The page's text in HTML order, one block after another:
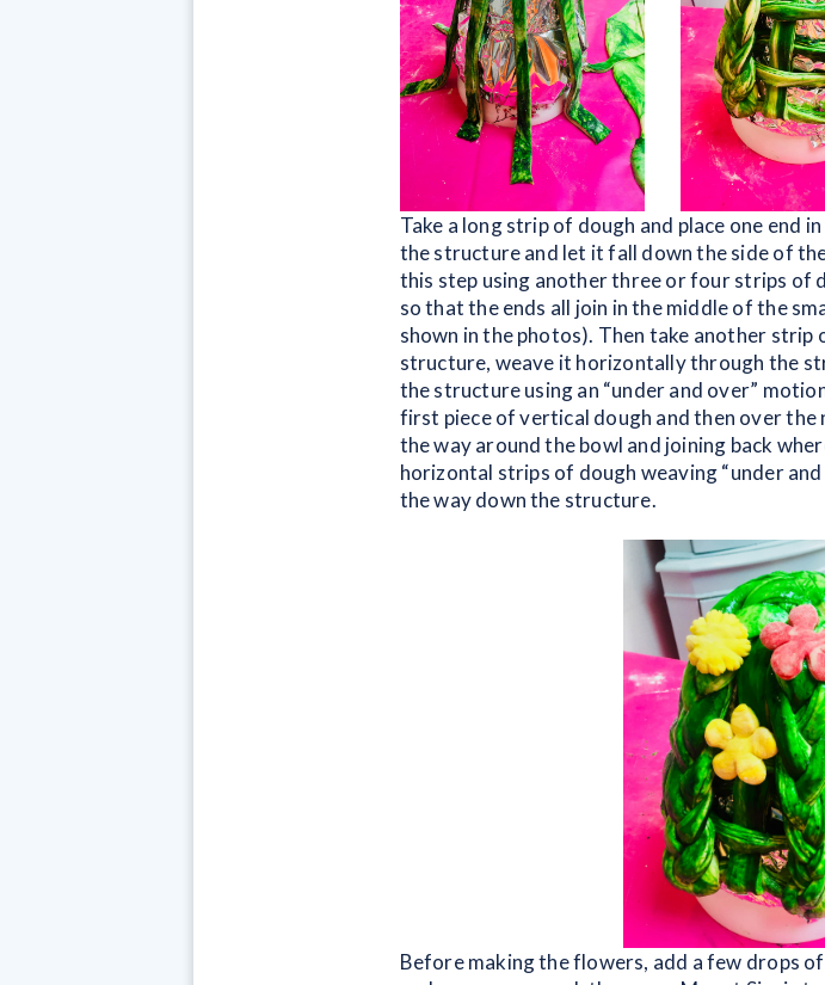
Take a long strip of dough and place one end
the structure and let it fall down the side of
this step using another three or four strips
so that the ends all join in the middle of the
shown in the photos). Then take another
structure, weave it horizontally through the
the structure using an “under and over”
first piece of vertical dough and then over
the way around the bowl and joining back
horizontal strips of dough weaving “under
the way down the structure.
Before making the flowers, add a few drops